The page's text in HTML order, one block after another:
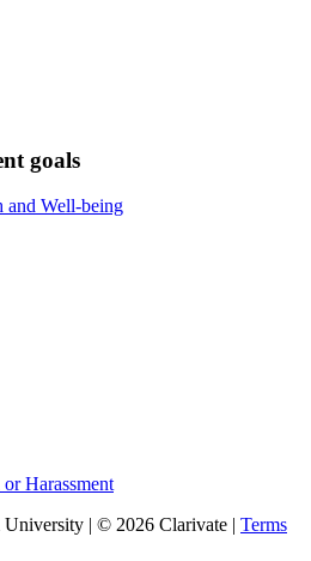
goals
and Well-being
Harassment
| © 2026 Clarivate | Terms